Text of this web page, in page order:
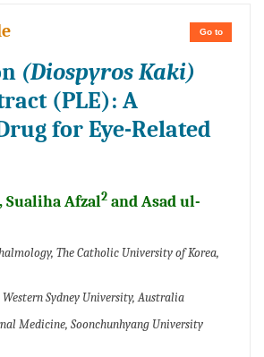
Go to
(Diospyros Kaki)
(PLE): A
for Eye-Related
, Sualiha Afzal2 and Asad ul-
The Catholic University of Korea,
Sydney University, Australia
Medicine, Soonchunhyang University